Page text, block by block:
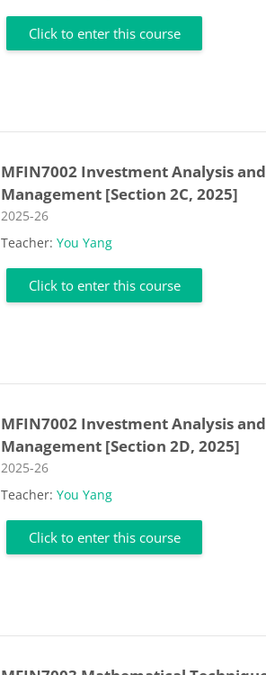
Click to enter this course
MFIN7002 Investment Analysis
Management [Section 2C, 2025]
Course category
2025-26
Teacher:You Yang
Click to enter this course
MFIN7002 Investment Analysis
Management [Section 2D, 2025]
Course category
2025-26
Teacher:You Yang
Click to enter this course